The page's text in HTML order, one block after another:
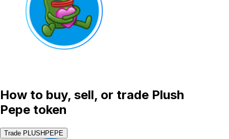
How to buy, sell, or trade Plush
Pepe token
Trade PLUSHPEPE